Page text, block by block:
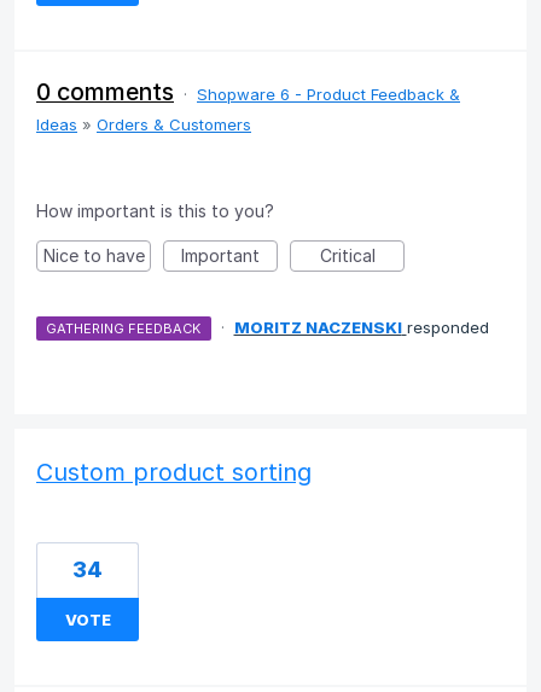
0 comments · Shopware 6 - Product Feedback &
Ideas » Orders & Customers
How important is this to you?
Nice to have Important Critical
GATHERING FEEDBACK · MORITZ NACZENSKI responded
Custom product sorting
34
VOTE